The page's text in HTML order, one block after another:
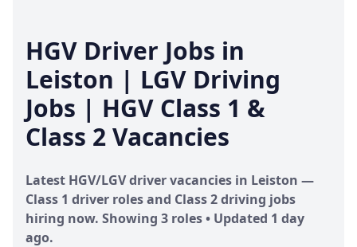
HGV Driver Jobs in
Leiston | LGV Driving
Jobs | HGV Class 1 &
Class 2 Vacancies
Latest HGV/LGV driver vacancies in Leiston —
Class 1 driver roles and Class 2 driving jobs
hiring now. Showing 3 roles • Updated 1 day
ago.